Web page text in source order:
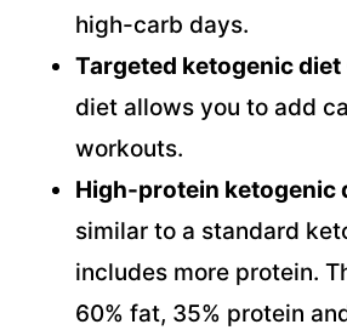
high-carb days.
Targeted ketogenic diet
diet allows you to add
workouts.
High-protein ketogenic
similar to a standard
includes more protein.
60% fat, 35% protein